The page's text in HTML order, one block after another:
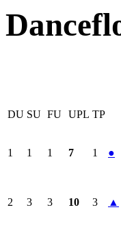
DU SU FU UPL TP
1 1 1 7 1 ●
2 3 3 10 3 ▲